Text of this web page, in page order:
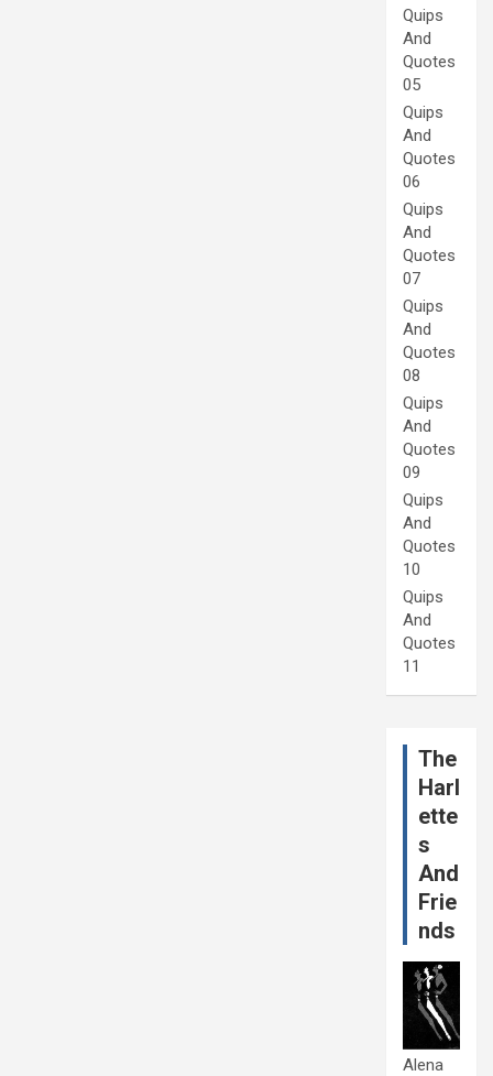
Quips
And
Quotes
05
Quips
And
Quotes
06
Quips
And
Quotes
07
Quips
And
Quotes
08
Quips
And
Quotes
09
Quips
And
Quotes
10
Quips
And
Quotes
11
The
Harl
ette
s
And
Frie
nds
Alena